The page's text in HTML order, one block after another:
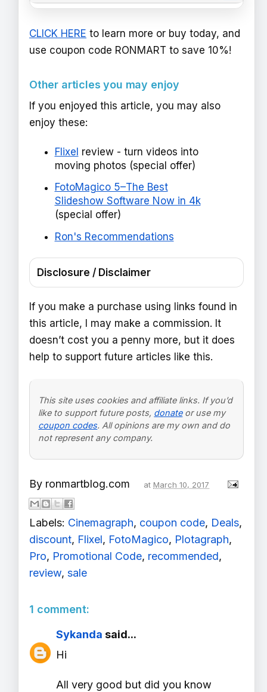
CLICK HERE to learn more or buy today, and
use coupon code RONMART to save 10%!
Other articles you may enjoy
If you enjoyed this article, you may also
enjoy these:
Flixel review - turn videos into
moving photos (special offer)
FotoMagico 5–The Best
Slideshow Software Now in 4k
(special offer)
Ron's Recommendations
Disclosure / Disclaimer
If you make a purchase using links found in
this article, I may make a commission. It
doesn’t cost you a penny more, but it does
help to support future articles like this.
This site uses cookies and affiliate links. If you’d
like to support future posts, donateor use my
coupon codes. All opinions are my own and do
not represent any company.
By ronmartblog.com at March 10, 2017
Labels: Cinemagraph, coupon code, Deals,
discount, Flixel, FotoMagico, Plotagraph,
Pro, Promotional Code, recommended,
review, sale
1 comment:
Sykanda said...
Hi
All very good but did you know